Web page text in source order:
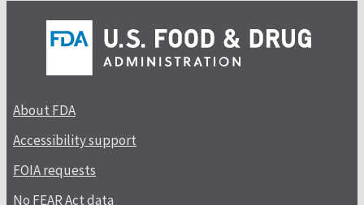
About FDA
Accessibility support
FOIA requests
No FEAR Act data